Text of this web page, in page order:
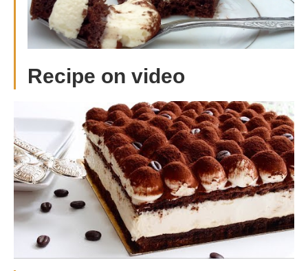
Recipe on video